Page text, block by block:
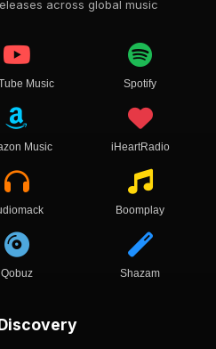
across global music
Music Spotify
Music iHeartRadio
Boomplay
Qobuz Shazam